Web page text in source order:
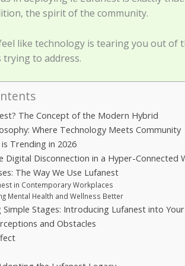
the spirit of the community.
like technology is tearing you out of
to address.
The Concept of the Modern Hybrid
Where Technology Meets Community
Trending in 2026
Digital Disconnection in a Hyper-Connected
The Way We Use Lufanest
in Contemporary Workplaces
Mental Health and Wellness Better
Simple Stages: Introducing Lufanest into
and Obstacles